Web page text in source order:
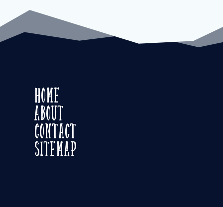
Home
About
Contact
Sitemap